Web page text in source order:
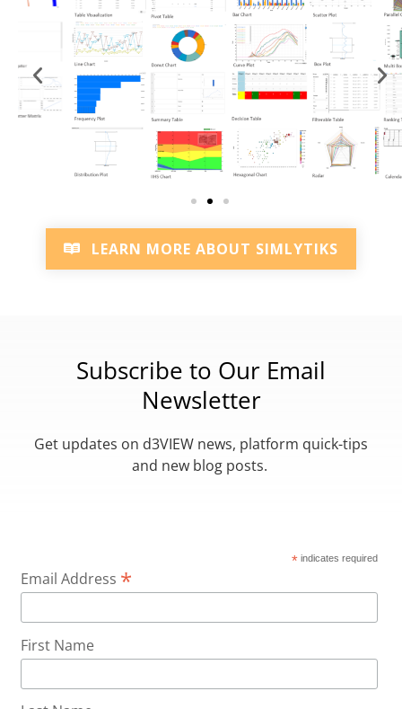
LEARN MORE ABOUT SIMLYTIKS
Subscribe to Our Email
Newsletter
Get updates on d3VIEW news, platform quick-tips
and new blog posts.
* indicates required
Email Address *
First Name